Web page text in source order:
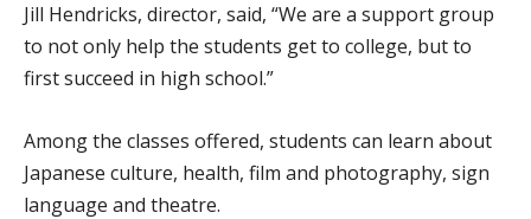
Jill Hendricks, director, said, “We are a support group
to not only help the students get to college, but to
first succeed in high school.”
Among the classes offered, students can learn about
Japanese culture, health, film and photography, sign
language and theatre.